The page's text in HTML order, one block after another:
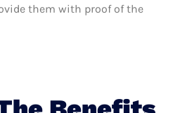
them with proof of the